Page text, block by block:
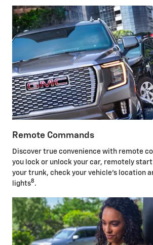
Remote Commands
Discover true convenience with remote
you lock or unlock your car, remotely
your trunk, check your vehicle's location
lights8 .